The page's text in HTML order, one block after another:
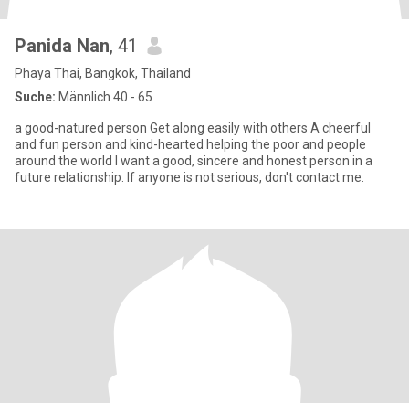
Panida Nan, 41
Phaya Thai, Bangkok, Thailand
Suche: Männlich 40 - 65
a good-natured person Get along easily with others A cheerful
and fun person and kind-hearted helping the poor and people
around the world I want a good, sincere and honest person in a
future relationship. If anyone is not serious, don't contact me.